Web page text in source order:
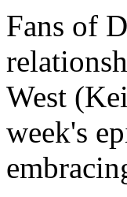
Fans of
West
week's